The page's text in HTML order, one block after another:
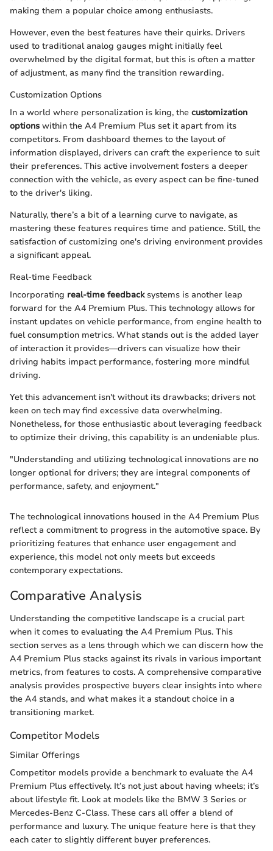
making them a popular choice among enthusiasts.
However, even the best features have their quirks. Drivers
used to traditional analog gauges might initially feel
overwhelmed by the digital format, but this is often a matter
of adjustment, as many find the transition rewarding.
Customization Options
In a world where personalization is king, the customization
options within the A4 Premium Plus set it apart from its
competitors. From dashboard themes to the layout of
information displayed, drivers can craft the experience to suit
their preferences. This active involvement fosters a deeper
connection with the vehicle, as every aspect can be fine-tuned
to the driver's liking.
Naturally, there’s a bit of a learning curve to navigate, as
mastering these features requires time and patience. Still, the
satisfaction of customizing one's driving environment provides
a significant appeal.
Real-time Feedback
Incorporating real-time feedbacksystems is another leap
forward for the A4 Premium Plus. This technology allows for
instant updates on vehicle performance, from engine health to
fuel consumption metrics. What stands out is the added layer
of interaction it provides—drivers can visualize how their
driving habits impact performance, fostering more mindful
driving.
Yet this advancement isn't without its drawbacks; drivers not
keen on tech may find excessive data overwhelming.
Nonetheless, for those enthusiastic about leveraging feedback
to optimize their driving, this capability is an undeniable plus.
"Understanding and utilizing technological innovations are no
longer optional for drivers; they are integral components of
performance, safety, and enjoyment."
The technological innovations housed in the A4 Premium Plus
reflect a commitment to progress in the automotive space. By
prioritizing features that enhance user engagement and
experience, this model not only meets but exceeds
contemporary expectations.
Comparative Analysis
Understanding the competitive landscape is a crucial part
when it comes to evaluating the A4 Premium Plus. This
section serves as a lens through which we can discern how the
A4 Premium Plus stacks against its rivals in various important
metrics, from features to costs. A comprehensive comparative
analysis provides prospective buyers clear insights into where
the A4 stands, and what makes it a standout choice in a
transitioning market.
Competitor Models
Similar Offerings
Competitor models provide a benchmark to evaluate the A4
Premium Plus effectively. It’s not just about having wheels; it’s
about lifestyle fit. Look at models like the BMW 3 Series or
Mercedes-Benz C-Class. These cars all offer a blend of
performance and luxury. The unique feature here is that they
each cater to slightly different buyer preferences.